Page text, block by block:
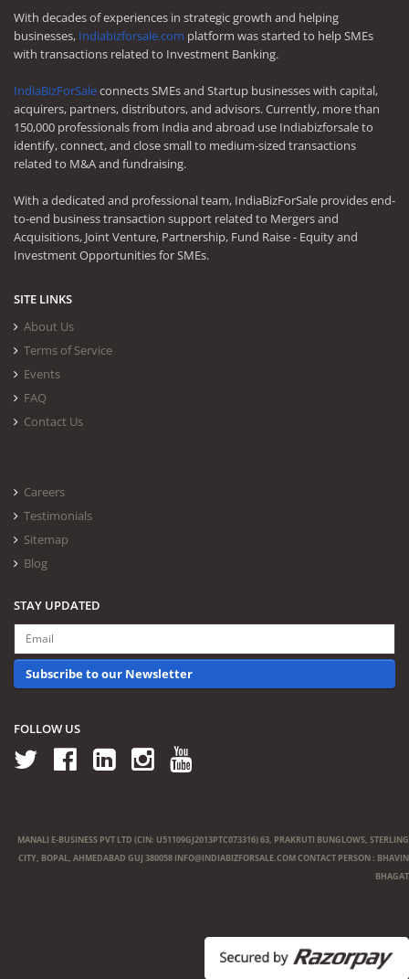
With decades of experiences in strategic growth and helping
businesses, Indiabizforsale.com platform was started to help SMEs
with transactions related to Investment Banking.
IndiaBizForSaleconnects SMEs and Startup businesses with capital,
acquirers, partners, distributors, and advisors. Currently, more than
150,000 professionals from India and abroad use Indiabizforsale to
identify, connect, and close small to medium-sized transactions
related to M&A and fundraising.
With a dedicated and professional team, IndiaBizForSale provides end-
to-end business transaction support related to Mergers and
Acquisitions, Joint Venture, Partnership, Fund Raise - Equity and
Investment Opportunities for SMEs.
SITE LINKS
About Us
Terms of Service
Events
FAQ
Contact Us
Careers
Testimonials
Sitemap
Blog
STAY UPDATED
Subscribe to our Newsletter
FOLLOW US
MANALI E-BUSINESS PVT LTD (CIN: U51109GJ2013PTC073316) 63, PRAKRUTI BUNGLOWS, STERLING
CITY, BOPAL, AHMEDABAD GUJ 380058 INFO@INDIABIZFORSALE.COMCONTACT PERSON : BHAVIN
BHAGAT